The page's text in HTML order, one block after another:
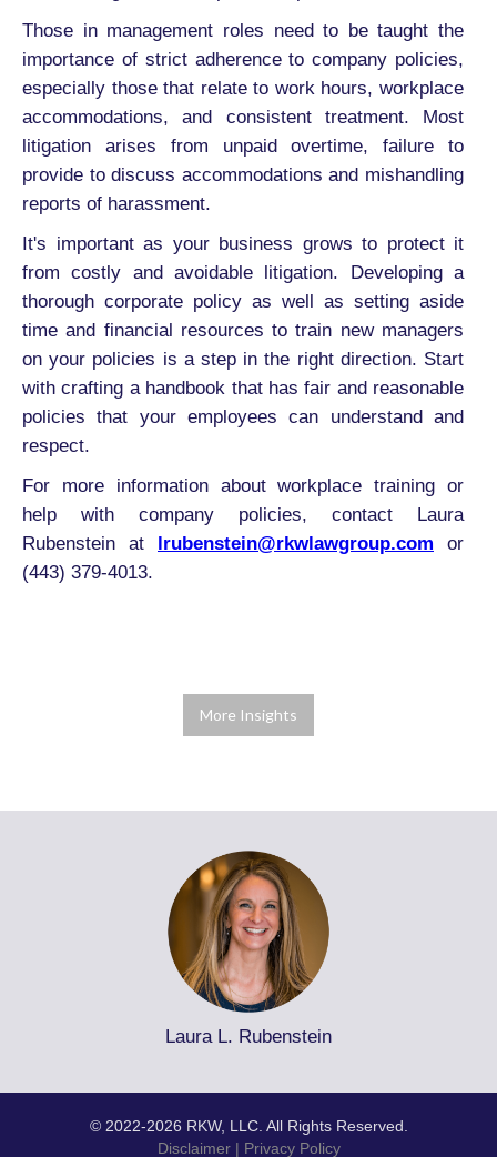
Those in management roles need to be taught the
importance of strict adherence to company policies,
especially those that relate to work hours, workplace
accommodations, and consistent treatment. Most
litigation arises from unpaid overtime, failure to
provide to discuss accommodations and mishandling
reports of harassment.
It's important as your business grows to protect it
from costly and avoidable litigation. Developing a
thorough corporate policy as well as setting aside
time and financial resources to train new managers
on your policies is a step in the right direction. Start
with crafting a handbook that has fair and reasonable
policies that your employees can understand and
respect.
For more information about workplace training or
help with company policies, contact Laura
Rubenstein at lrubenstein@rkwlawgroup.com or
(443) 379-4013.
More Insights
Laura L. Rubenstein
© 2022-2026 RKW, LLC. All Rights Reserved.
Disclaimer| Privacy Policy